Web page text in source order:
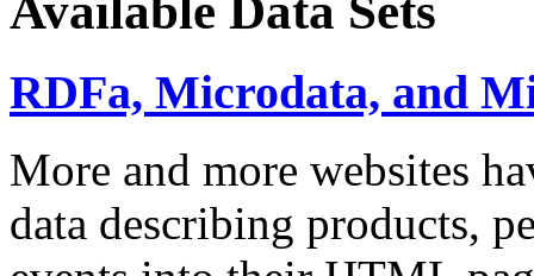
Available Data Sets
RDFa, Microdata, and
More and more websites
data describing products,